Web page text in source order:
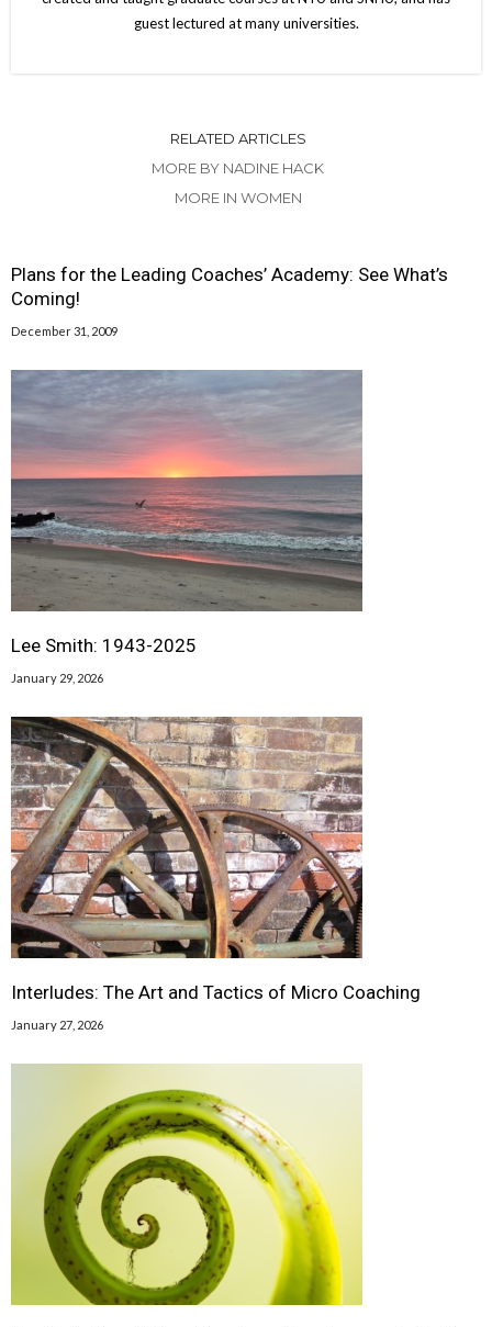
guest lectured at many universities.
RELATED ARTICLES
MORE BY NADINE HACK
MORE IN WOMEN
Plans for the Leading Coaches’ Academy: See What’s
Coming!
December 31, 2009
Lee Smith: 1943-2025
January 29, 2026
Interludes: The Art and Tactics of Micro Coaching
January 27, 2026